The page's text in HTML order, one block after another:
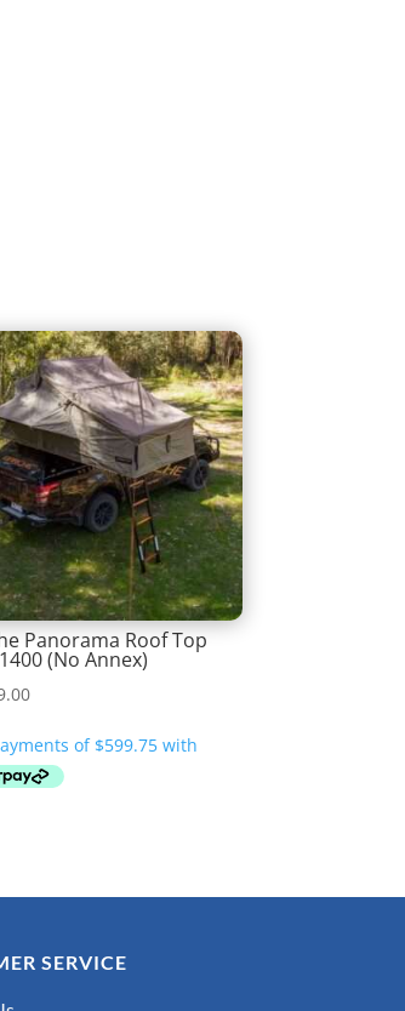
Panorama Roof Top
(No Annex)
SERVICE